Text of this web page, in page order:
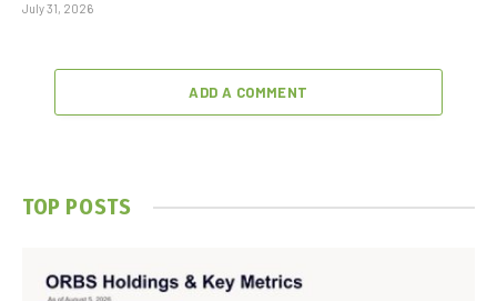
July 31, 2026
ADD A COMMENT
TOP POSTS